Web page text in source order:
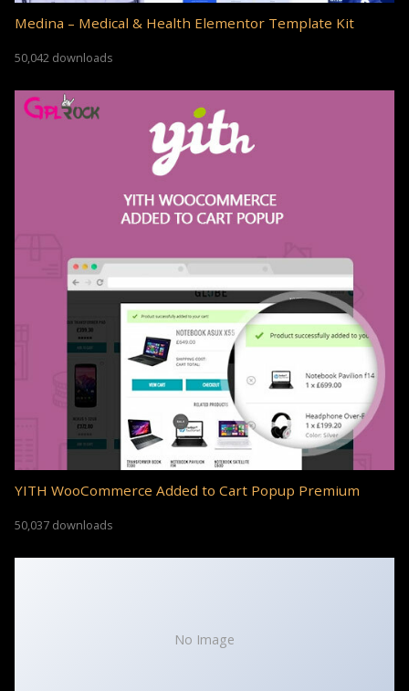
Medina – Medical & Health Elementor Template Kit
50,042 downloads
YITH WooCommerce Added to Cart Popup Premium
50,037 downloads
No Image